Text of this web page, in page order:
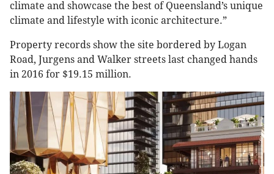
climate and showcase the best of Queensland’s unique
climate and lifestyle with iconic architecture.”
Property records show the site bordered by Logan
Road, Jurgens and Walker streets last changed hands
in 2016 for $19.15 million.